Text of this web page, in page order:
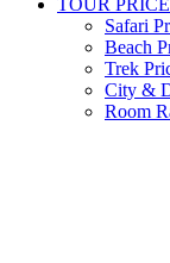
Safari
Beach
Trek
City &
Room